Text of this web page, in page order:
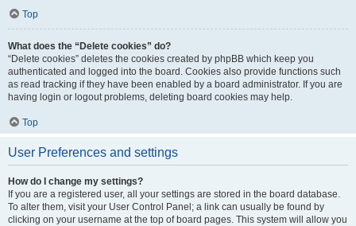
Top
What does the “Delete cookies” do?
“Delete cookies” deletes the cookies created by phpBB which keep you
authenticated and logged into the board. Cookies also provide functions such
as read tracking if they have been enabled by a board administrator. If you are
having login or logout problems, deleting board cookies may help.
Top
User Preferences and settings
How do I change my settings?
If you are a registered user, all your settings are stored in the board database.
To alter them, visit your User Control Panel; a link can usually be found by
clicking on your username at the top of board pages. This system will allow you